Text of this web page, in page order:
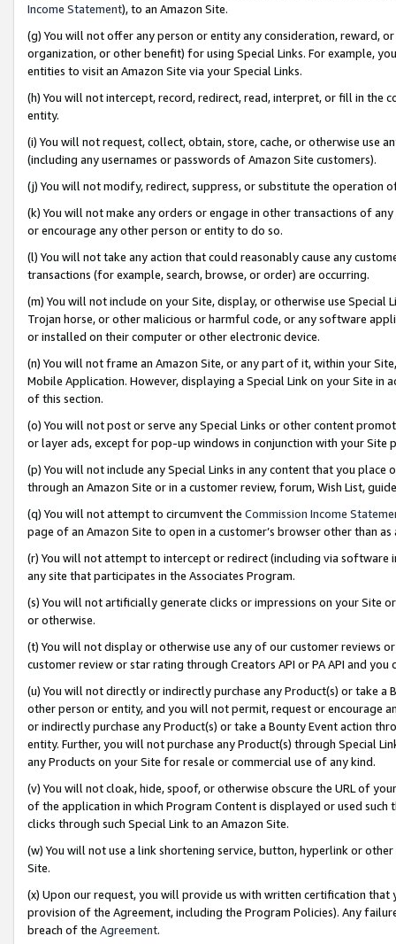
Income Statement), to an Amazon Site.
(g) You will not offer any person or entity any consideration, reward,
organization, or other benefit) for using Special Links. For example,
entities to visit an Amazon Site via your Special Links.
(h) You will not intercept, record, redirect, read, interpret, or fill in
entity.
(i) You will not request, collect, obtain, store, cache, or otherwise use
(including any usernames or passwords of Amazon Site customers).
(j) You will not modify, redirect, suppress, or substitute the operation
(k) You will not make any orders or engage in other transactions of
or encourage any other person or entity to do so.
(l) You will not take any action that could reasonably cause any
transactions (for example, search, browse, or order) are occurring.
(m) You will not include on your Site, display, or otherwise use
Trojan horse, or other malicious or harmful code, or any software
or installed on their computer or other electronic device.
(n) You will not frame an Amazon Site, or any part of it, within your
Mobile Application. However, displaying a Special Link on your Site
of this section.
(o) You will not post or serve any Special Links or other content
or layer ads, except for pop-up windows in conjunction with your
(p) You will not include any Special Links in any content that you
through an Amazon Site or in a customer review, forum, Wish List,
(q) You will not attempt to circumvent the Commission Income
page of an Amazon Site to open in a customer’s browser other than
(r) You will not attempt to intercept or redirect (including via software
any site that participates in the Associates Program.
(s) You will not artificially generate clicks or impressions on your Site
or otherwise.
(t) You will not display or otherwise use any of our customer reviews
customer review or star rating through Creators API or PA API and
(u) You will not directly or indirectly purchase any Product(s) or take
other person or entity, and you will not permit, request or encourage
or indirectly purchase any Product(s) or take a Bounty Event action
entity. Further, you will not purchase any Product(s) through Special
any Products on your Site for resale or commercial use of any kind.
(v) You will not cloak, hide, spoof, or otherwise obscure the URL of
of the application in which Program Content is displayed or used
clicks through such Special Link to an Amazon Site.
(w) You will not use a link shortening service, button, hyperlink or
Site.
(x) Upon our request, you will provide us with written certification
provision of the Agreement, including the Program Policies). Any
breach of the Agreement.